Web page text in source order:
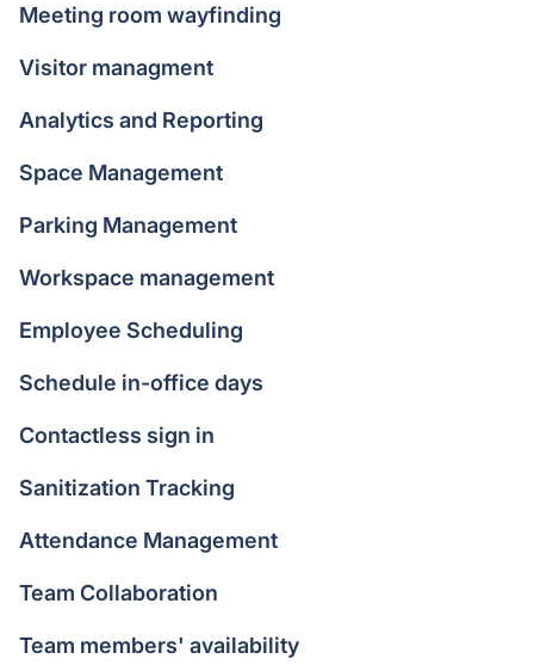
Meeting room wayfinding
Visitor managment
Analytics and Reporting
Space Management
Parking Management
Workspace management
Employee Scheduling
Schedule in-office days
Contactless sign in
Sanitization Tracking
Attendance Management
Team Collaboration
Team members' availability